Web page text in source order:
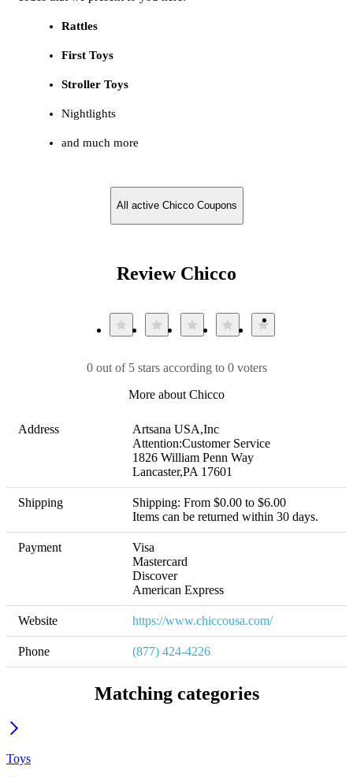
Rattles
First Toys
Stroller Toys
Nightlights
and much more
All active Chicco Coupons
Review Chicco
0 out of 5 stars according to 0 voters
More about Chicco
Address
Artsana USA,Inc
Attention:Customer Service
1826 William Penn Way
Lancaster,PA 17601
Shipping
Shipping: From $0.00 to $6.00
Items can be returned within 30 days.
Payment
Visa
Mastercard
Discover
American Express
Website https://www.chiccousa.com/
Phone (877) 424-4226
Matching categories
Toys